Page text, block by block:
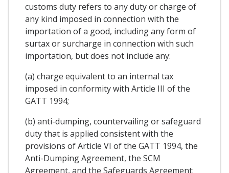
customs duty refers to any duty or charge of
any kind imposed in connection with the
importation of a good, including any form of
surtax or surcharge in connection with such
importation, but does not include any:
(a) charge equivalent to an internal tax
imposed in conformity with Article III of the
GATT 1994;
(b) anti-dumping, countervailing or safeguard
duty that is applied consistent with the
provisions of Article VI of the GATT 1994, the
Anti-Dumping Agreement, the SCM
Agreement, and the Safeguards Agreement;